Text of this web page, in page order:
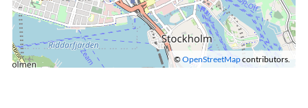
©OpenStreetMapcontributors.